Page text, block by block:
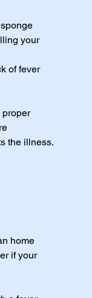
your
of fever
proper
the illness.
home
if your